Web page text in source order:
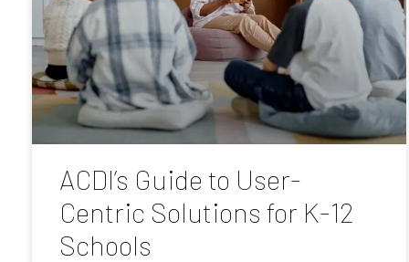
ACDI’s Guide to User-
Centric Solutions for K-12
Schools